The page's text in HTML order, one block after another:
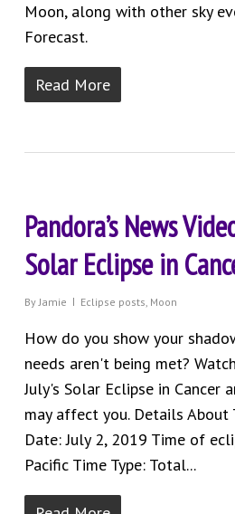
Moon, along with other sky
Forecast.
Read More
Pandora’s News
Solar Eclipse in
By Jamie Eclipse posts, Moon
How do you show your
needs aren't being met?
July's Solar Eclipse in Cancer
may affect you. Details About
Date: July 2, 2019 Time of
Pacific Time Type: Total...